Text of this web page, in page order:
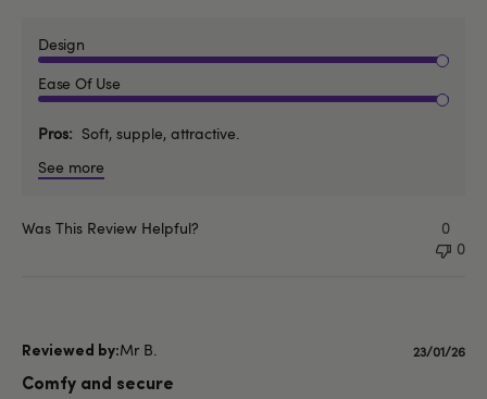
Design
Ease Of Use
Pros
Soft, supple, attractive.
See more
Was This Review Helpful?
0
0
Mr B.
Comfy and secure
23/01/26